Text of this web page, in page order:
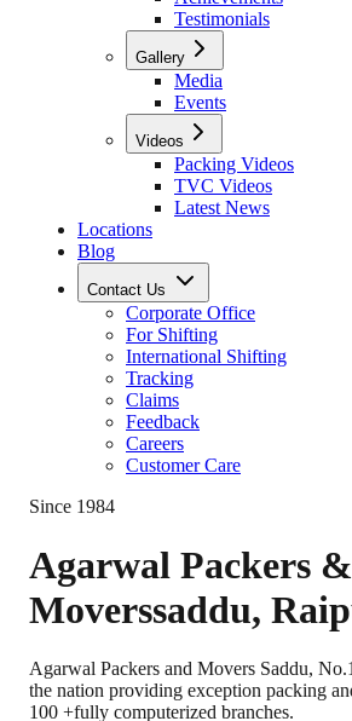
Testimonials
Gallery
Media
Events
Videos
Packing Videos
TVC Videos
Latest News
Locations
Blog
Contact Us
Corporate Office
For Shifting
International Shifting
Tracking
Claims
Feedback
Careers
Customer Care
Since 1984
Agarwal Packers &
Moverssaddu,
Agarwal Packers and Movers Saddu,
the nation providing exception packing
100 +fully computerized branches.